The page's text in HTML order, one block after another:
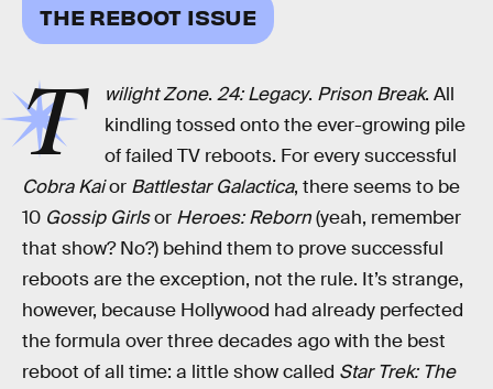
THE REBOOT ISSUE
T wilight Zone.24: Legacy. Prison Break. All
kindling tossed onto the ever-growing pile
of failed TV reboots. For every successful
Cobra Kaior Battlestar Galactica, there seems to be
10 Gossip Girlsor Heroes: Reborn(yeah, remember
that show? No?) behind them to prove successful
reboots are the exception, not the rule. It’s strange,
however, because Hollywood had already perfected
the formula over three decades ago with the best
reboot of all time: a little show called Star Trek: The